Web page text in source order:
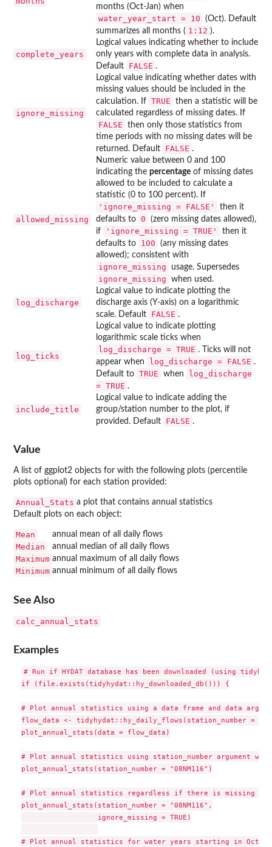
months (Oct-Jan) when
water_year_start = 10
(Oct). Default
summarizes all months ( 1:12 ).
complete_years
Logical values indicating whether to include
only years with complete data in analysis.
Default
FALSE .
ignore_missing
Logical value indicating whether dates with
missing values should be included in the
calculation. If TRUE
then a statistic will be
calculated regardless of missing dates. If
FALSE
then only those statistics from
time periods with no missing dates will be
returned. Default
FALSE .
allowed_missing
Numeric value between 0 and 100
indicating the percentage of missing dates
allowed to be included to calculate a
statistic (0 to 100 percent). If
'ignore_missing = FALSE'
then it
defaults to 0
(zero missing dates allowed),
if
'ignore_missing = TRUE'
then it
defaults to
100
(any missing dates
allowed); consistent with
ignore_missing usage. Supersedes
ignore_missing when used.
log_discharge
Logical value to indicate plotting the
discharge axis (Y-axis) on a logarithmic
scale. Default
FALSE .
log_ticks
Logical value to indicate plotting
logarithmic scale ticks when
log_discharge = TRUE . Ticks will not
appear when
log_discharge = FALSE .
Default to TRUE when
log_discharge
= TRUE .
include_title
Logical value to indicate adding the
group/station number to the plot, if
provided. Default
FALSE .
Value
A list of ggplot2 objects for with the following plots (percentile
plots optional) for each station provided:
Annual_Stats a plot that contains annual statistics
Default plots on each object:
Mean annual mean of all daily flows
Median annual median of all daily flows
Maximum annual maximum of all daily flows
Minimum annual minimum of all daily flows
See Also
calc_annual_stats
Examples
# Run if HYDAT database has been downloaded (using
if (file.exists(tidyhydat::hy_downloaded_db())) {
# Plot annual statistics using a data frame and data
flow_data <- tidyhydat::hy_daily_flows(station_number =
plot_annual_stats(data = flow_data)
# Plot annual statistics using station_number argument
plot_annual_stats(station_number = "08NM116")
# Plot annual statistics regardless if there is missing
plot_annual_stats(station_number = "08NM116",
                  ignore_missing = TRUE)
# Plot annual statistics for water years starting in